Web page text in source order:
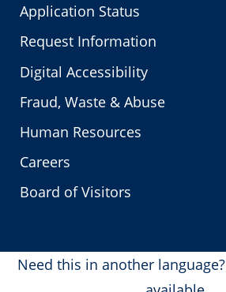
Application Status
Request Information
Digital Accessibility
Fraud, Waste & Abuse
Human Resources
Careers
Board of Visitors
Need this in another language?